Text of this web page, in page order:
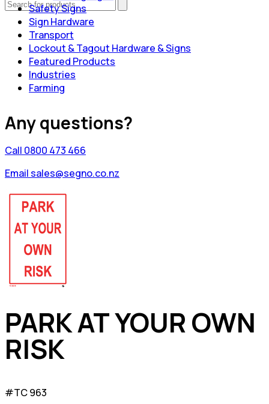
Safety Signs
Sign Hardware
Transport
Lockout & Tagout Hardware & Signs
Featured Products
Industries
Farming
Any questions?
Call 0800 473 466
Email sales@segno.co.nz
PARK AT YOUR OWN
RISK
#TC 963